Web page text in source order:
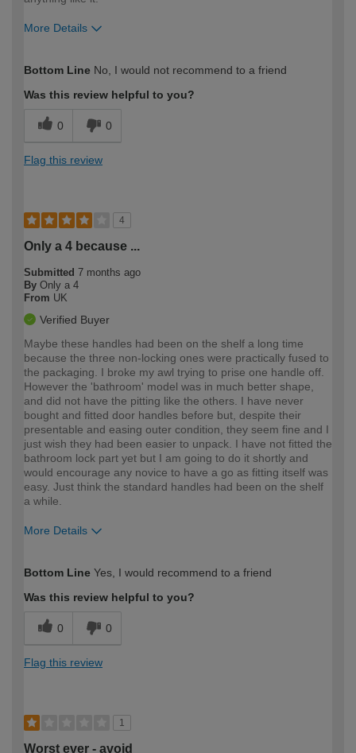
More Details
expertise?
Bottom Line No, I would not recommend to a friend
Was this review helpful to you?
0 0
Flag this review
4
Only a 4 because ...
Submitted 7 months ago
By Only a 4
From UK
Verified Buyer
Maybe these handles had been on the shelf a long time
because the three non-locking ones were practically fused to
the packaging. I broke my awl trying to prise one handle off.
However the 'bathroom' model was in much better shape,
and did not have the pitting like the others. I have never
bought and fitted door handles before but, despite their
presentable and easing outer condition, they seem fine and I
just wish they had been easier to unpack. I have not fitted the
bathroom lock part yet but I am going to do it shortly and
would encourage any novice to have a go as fitting itself was
easy. Just think the standard handles had been on the shelf
a while.
More Details
expertise?
Bottom Line Yes, I would recommend to a friend
Was this review helpful to you?
0 0
Flag this review
1
Worst ever - avoid